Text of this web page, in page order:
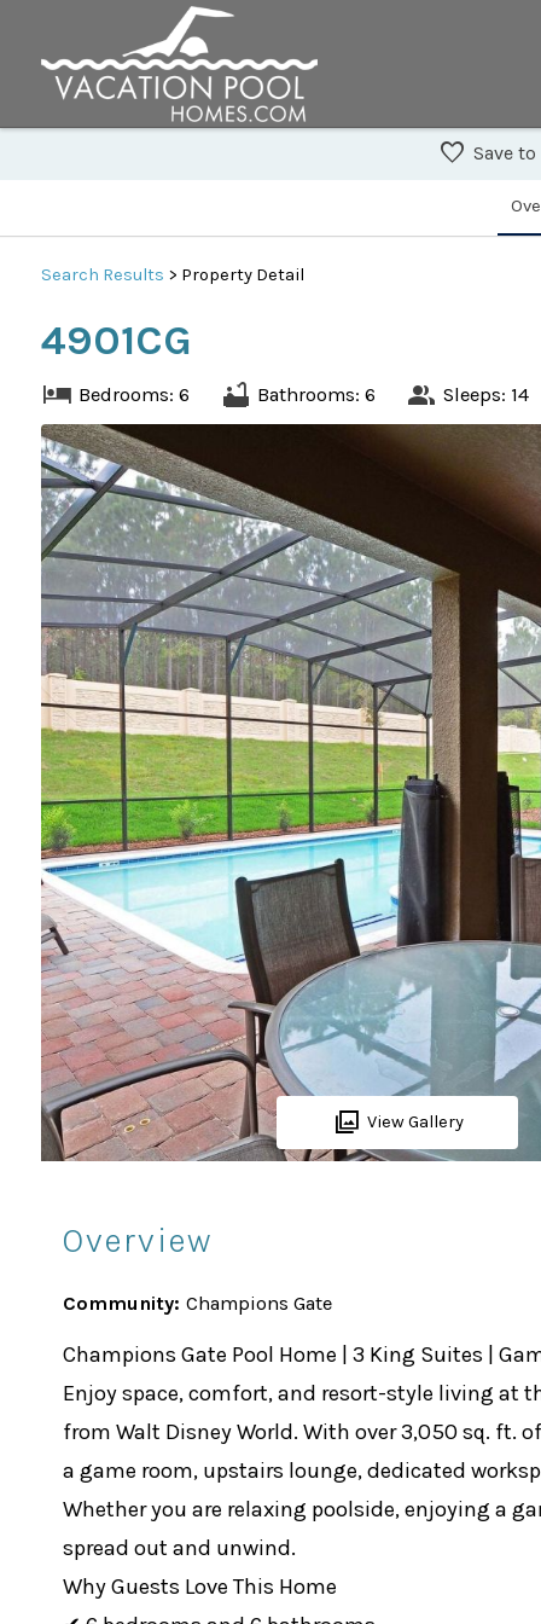
Save
Search Results > Property Detail
4901CG
Bedrooms: 6 Bathrooms: 6 Sleeps: 14
View Gallery
Overview
Community: Champions Gate
Champions Gate Pool Home | 3 King Suites |
Enjoy space, comfort, and resort-style living at
from Walt Disney World. With over 3,050 sq. ft.
a game room, upstairs lounge, dedicated
Whether you are relaxing poolside, enjoying a
spread out and unwind.
Why Guests Love This Home